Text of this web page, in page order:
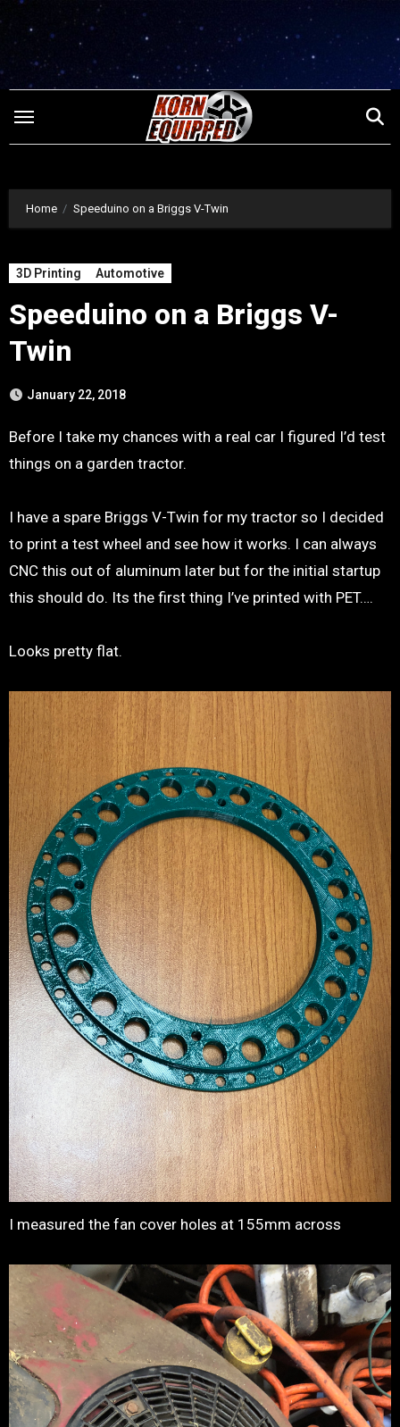
content
Home Speeduino on a Briggs V-Twin
3D Printing Automotive
Speeduino on a Briggs V-
Twin
January 22, 2018
Before I take my chances with a real car I figured I’d test
things on a garden tractor.
I have a spare Briggs V-Twin for my tractor so I decided
to print a test wheel and see how it works. I can always
CNC this out of aluminum later but for the initial startup
this should do. Its the first thing I’ve printed with PET….
Looks pretty flat.
I measured the fan cover holes at 155mm across